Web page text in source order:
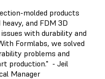
molded products
and FDM 3D
with durability and
Formlabs, we solved
problems and
production." - Jeil
Manager